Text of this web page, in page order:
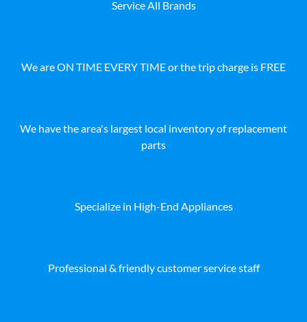
Service All Brands
We are ON TIME EVERY TIME or the trip charge is FREE
We have the area's largest local inventory of replacement
parts
Specialize in High-End Appliances
Professional & friendly customer service staff